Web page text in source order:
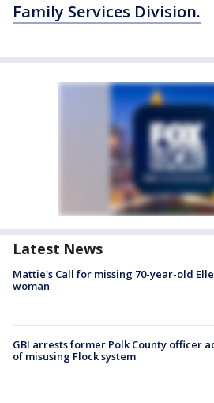
Family Services Division.
Latest News
Mattie's Call for missing 70-year-old
woman
GBI arrests former Polk County officer
of misusing Flock system